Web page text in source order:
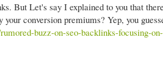
But Let's say I explained to you that
conversion premiums? Yep, you
buzz-on-seo-backlinks-focusing-